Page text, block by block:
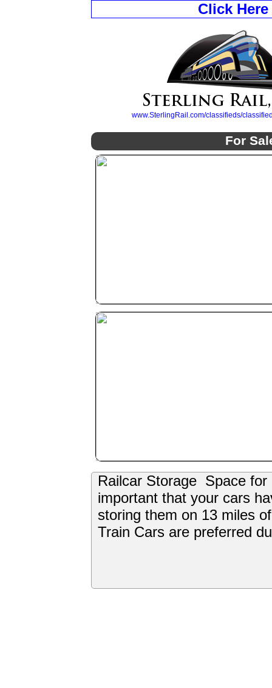
Click
www.SterlingRail.com/classifieds/
For
Railcar Storage Space
important that your cars
storing them on 13 miles
Train Cars are preferred